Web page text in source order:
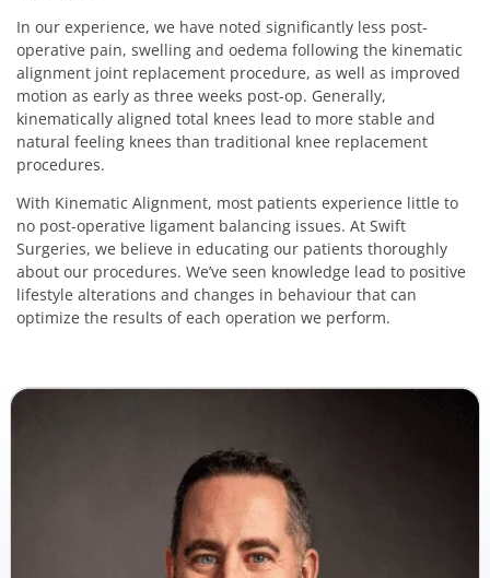
In our experience, we have noted significantly less post-
operative pain, swelling and oedema following the kinematic
alignment joint replacement procedure, as well as improved
motion as early as three weeks post-op. Generally,
kinematically aligned total knees lead to more stable and
natural feeling knees than traditional knee replacement
procedures.
With Kinematic Alignment, most patients experience little to
no post-operative ligament balancing issues. At Swift
Surgeries, we believe in educating our patients thoroughly
about our procedures. We’ve seen knowledge lead to positive
lifestyle alterations and changes in behaviour that can
optimize the results of each operation we perform.